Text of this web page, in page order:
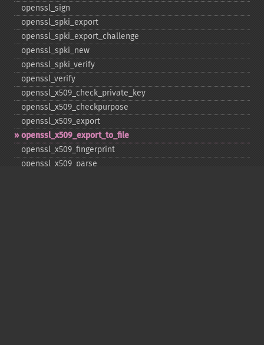
openssl_​sign
openssl_​spki_​export
openssl_​spki_​export_​challenge
openssl_​spki_​new
openssl_​spki_​verify
openssl_​verify
openssl_​x509_​check_​private_​key
openssl_​x509_​checkpurpose
openssl_​x509_​export
openssl_​x509_​export_​to_​file
openssl_​x509_​fingerprint
openssl_​x509_​parse